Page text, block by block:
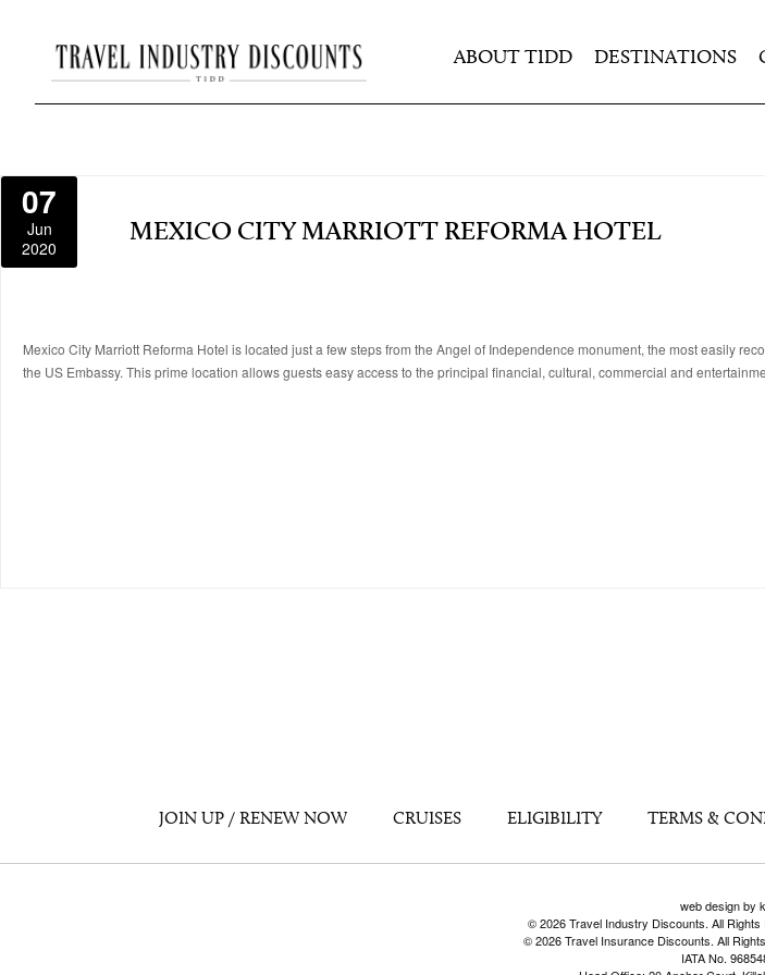
ABOUT TIDD DESTINATIONS
07
Jun
2020
MEXICO CITY MARRIOTT REFORMA HOTEL
Mexico City Marriott Reforma Hotel is located just a few steps from the Angel of Independence monument, the most easily
the US Embassy. This prime location allows guests easy access to the principal financial, cultural, commercial and
JOIN UP / RENEW NOW CRUISES ELIGIBILITY TERMS &
web design by
© 2026 Travel Industry Discounts. All
© 2026 Travel Insurance Discounts. All
IATA No.